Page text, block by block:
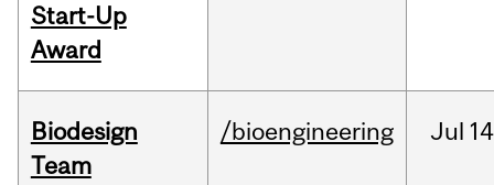
Start-Up
Award
Biodesign
Team
/bioengineering Jul